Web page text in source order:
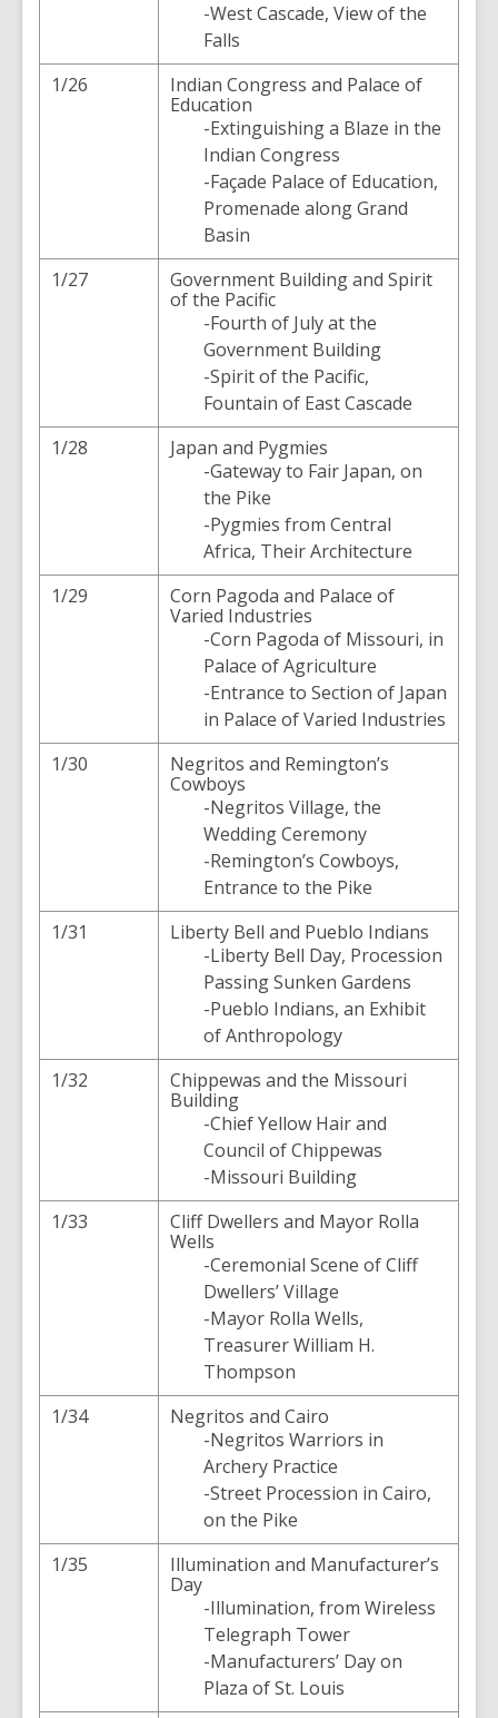
-West Cascade, View of the
Falls
1/26
Indian Congress and Palace of
Education
-Extinguishing a Blaze in the
Indian Congress
-Façade Palace of Education,
Promenade along Grand
Basin
1/27
Government Building and Spirit
of the Pacific
-Fourth of July at the
Government Building
-Spirit of the Pacific,
Fountain of East Cascade
1/28
Japan and Pygmies
-Gateway to Fair Japan, on
the Pike
-Pygmies from Central
Africa, Their Architecture
1/29
Corn Pagoda and Palace of
Varied Industries
-Corn Pagoda of Missouri, in
Palace of Agriculture
-Entrance to Section of Japan
in Palace of Varied Industries
1/30
Negritos and Remington’s
Cowboys
-Negritos Village, the
Wedding Ceremony
-Remington’s Cowboys,
Entrance to the Pike
1/31
Liberty Bell and Pueblo Indians
-Liberty Bell Day, Procession
Passing Sunken Gardens
-Pueblo Indians, an Exhibit
of Anthropology
1/32
Chippewas and the Missouri
Building
-Chief Yellow Hair and
Council of Chippewas
-Missouri Building
1/33
Cliff Dwellers and Mayor Rolla
Wells
-Ceremonial Scene of Cliff
Dwellers’ Village
-Mayor Rolla Wells,
Treasurer William H.
Thompson
1/34
Negritos and Cairo
-Negritos Warriors in
Archery Practice
-Street Procession in Cairo,
on the Pike
1/35
Illumination and Manufacturer’s
Day
-Illumination, from Wireless
Telegraph Tower
-Manufacturers’ Day on
Plaza of St. Louis